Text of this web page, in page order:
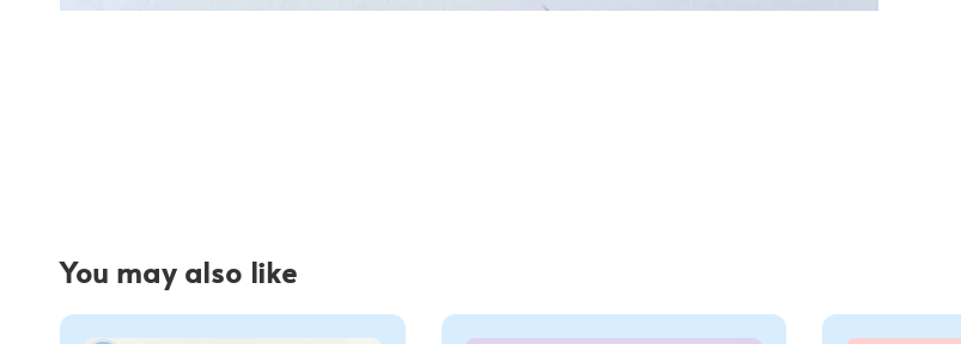
You may also like